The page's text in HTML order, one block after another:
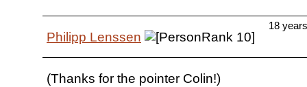
Philipp Lenssen
18
(Thanks for the pointer Colin!)